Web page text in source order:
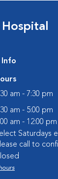
Info
am - 7:30 pm
am - 5:00 pm
am - 12:00 pm
Saturdays
call to